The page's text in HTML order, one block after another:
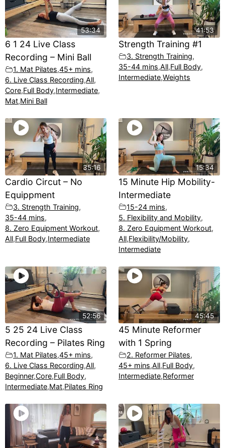
53:34
6 1 24 Live Class
Recording – Mini Ball
1. Mat Pilates,45+ mins,
6. Live Class Recording,All,
Core,Full Body,Intermediate,
Mat,Mini Ball
41:53
Strength Training #1
3. Strength Training,
35-44 mins,All,Full Body,
Intermediate,Weights
35:16
Cardio Circut – No
Equippment
3. Strength Training,
35-44 mins,
8. Zero Equipment Workout,
All,Full Body,Intermediate
15:34
15 Minute Hip Mobility-
Intermediate
15-24 mins,
5. Flexibility and Mobility,
8. Zero Equipment Workout,
All,Flexibility/Mobility,
Intermediate
52:56
5 25 24 Live Class
Recording – Pilates Ring
1. Mat Pilates,45+ mins,
6. Live Class Recording,All,
Beginner,Core,Full Body,
Intermediate,Mat,Pilates Ring
45:45
45 Minute Reformer
with 1 Spring
2. Reformer Pilates,
45+ mins,All,Full Body,
Intermediate,Reformer